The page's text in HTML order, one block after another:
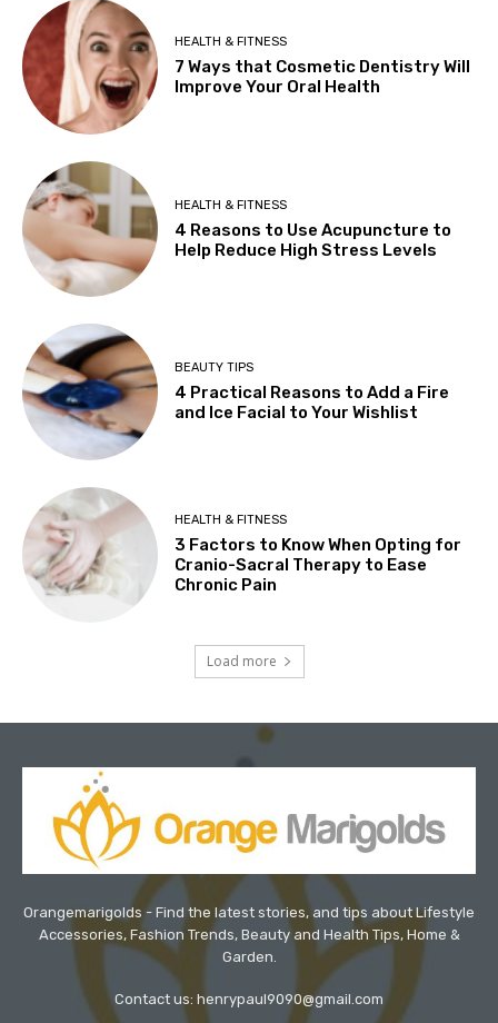
HEALTH & FITNESS
7 Ways that Cosmetic Dentistry Will
Improve Your Oral Health
HEALTH & FITNESS
4 Reasons to Use Acupuncture to
Help Reduce High Stress Levels
BEAUTY TIPS
4 Practical Reasons to Add a Fire
and Ice Facial to Your Wishlist
HEALTH & FITNESS
3 Factors to Know When Opting for
Cranio-Sacral Therapy to Ease
Chronic Pain
Load more
Orangemarigolds - Find the latest stories, and tips about Lifestyle
Accessories, Fashion Trends, Beauty and Health Tips, Home &
Garden.
Contact us: henrypaul9090@gmail.com